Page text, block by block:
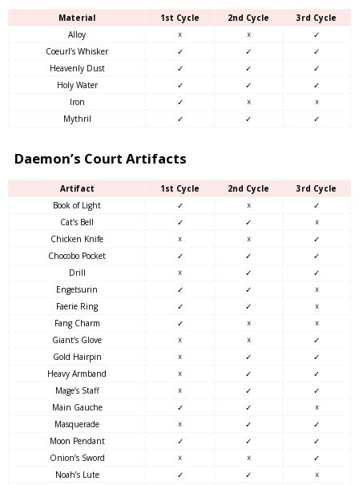
Material 1st Cycle 2nd Cycle
3rd Cycle
Alloy
☓ ☓
✓
Coeurl’s Whisker
✓ ✓
✓
Heavenly Dust
✓ ✓
✓
Holy Water
✓ ✓
✓
Iron
✓ ☓
☓
Mythril
✓ ✓ ✓
Daemon’s Court Artifacts
Artifact 1st Cycle 2nd Cycle
3rd Cycle
Book of Light
✓ ☓
✓
Cat’s Bell
✓ ✓
☓
Chicken Knife
☓ ☓
✓
Chocobo Pocket
✓ ✓
✓
Drill
☓ ✓
✓
Engetsurin
✓ ✓
☓
Faerie Ring
✓ ✓
☓
Fang Charm
✓ ☓
☓
Giant’s Glove
☓ ☓
✓
Gold Hairpin
☓ ✓
✓
Heavy Armband
☓ ✓
✓
Mage’s Staff
☓ ✓
✓
Main Gauche
✓ ✓
☓
Masquerade
☓ ✓
✓
Moon Pendant
✓ ✓
✓
Onion’s Sword
☓ ☓
✓
Noah’s Lute
✓ ✓
☓